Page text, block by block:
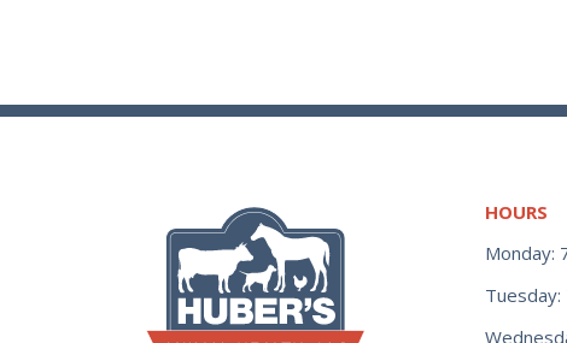
HOURS
Monday:
Tuesday: